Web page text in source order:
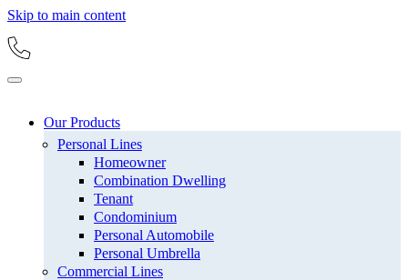
Skip to main content
Our Products
Personal Lines
Homeowner
Combination Dwelling
Tenant
Condominium
Personal Automobile
Personal Umbrella
Commercial Lines